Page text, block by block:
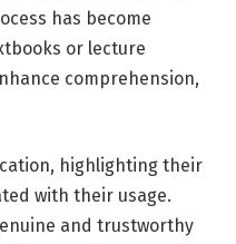
has become
or lecture
comprehension,
highlighting their
with their usage.
and trustworthy